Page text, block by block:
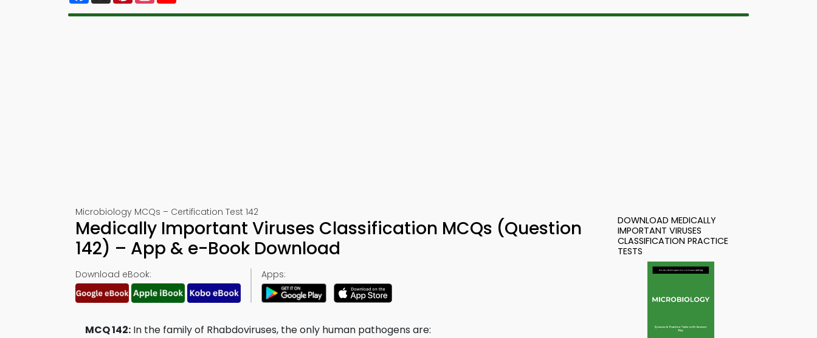
Microbiology MCQs – Certification Test 142
Medically Important Viruses Classification MCQs (Question
142) – App & e-Book Download
Download eBook: Apps:
MCQ 142: In the family of Rhabdoviruses, the only human pathogens are:
DOWNLOAD MEDICALLY
IMPORTANT VIRUSES
CLASSIFICATION PRACTICE
TESTS